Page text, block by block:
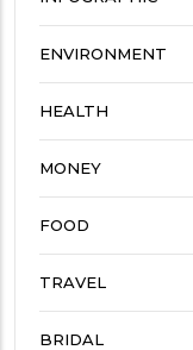
ENVIRONMENT
HEALTH
MONEY
FOOD
TRAVEL
BRIDAL